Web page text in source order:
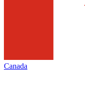
Canada